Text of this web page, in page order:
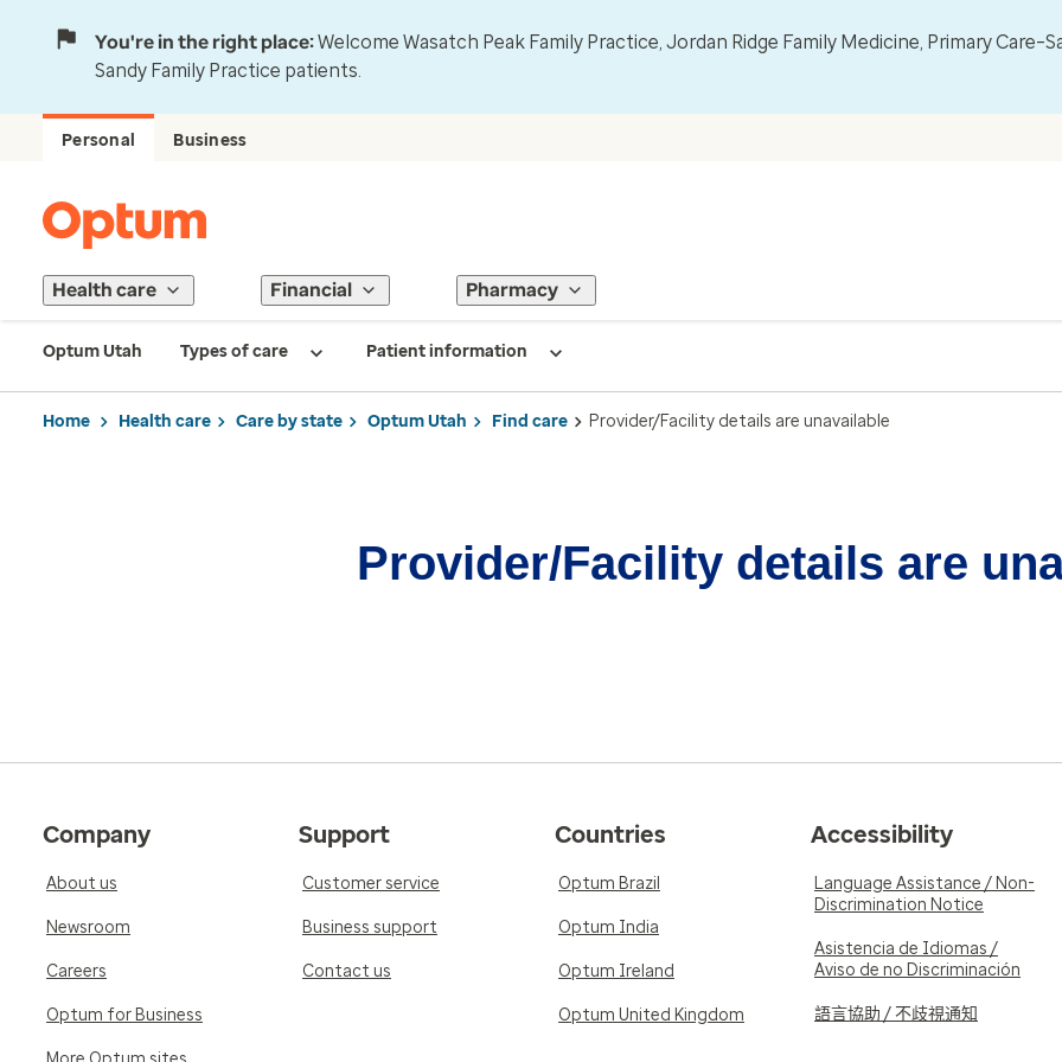
You're in the right place:Welcome Wasatch Peak Family Practice, Jordan Ridge Family Medicine, Primary
Sandy Family Practice patients.
Personal Business
Health care Financial Pharmacy
Optum Utah Types of care Patient information
Home Health care Care by state Optum Utah Find care Provider/Facility details are unavailable
Provider/Facility details are
Company
About us
Newsroom
Careers
Optum for Business
Support
Customer service
Business support
Contact us
Countries
Optum Brazil
Optum India
Optum Ireland
Optum United Kingdom
Accessibility
Language Assistance / Non-
Discrimination Notice
Asistencia de Idiomas /
Aviso de no Discriminación
語言協助 / 不歧視通知